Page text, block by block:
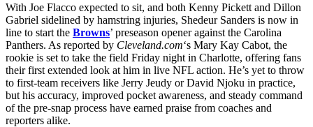
With Joe Flacco expected to sit, and both Kenny Pickett and Dillon
Gabriel sidelined by hamstring injuries, Shedeur Sanders is now in
line to start the Browns’ preseason opener against the Carolina
Panthers. As reported by Cleveland.com‘s Mary Kay Cabot, the
rookie is set to take the field Friday night in Charlotte, offering fans
their first extended look at him in live NFL action. He’s yet to throw
to first-team receivers like Jerry Jeudy or David Njoku in practice,
but his accuracy, improved pocket awareness, and steady command
of the pre-snap process have earned praise from coaches and
reporters alike.